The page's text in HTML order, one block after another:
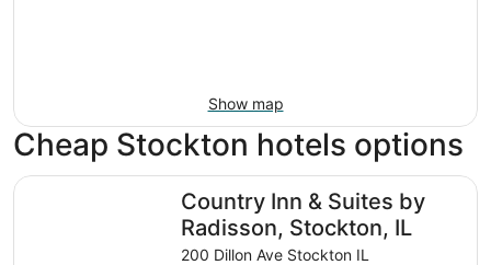
Show map
Cheap Stockton hotels options
Country Inn & Suites by
Radisson, Stockton, IL
200 Dillon Ave Stockton IL
Country Inn & Suites by Radisson, Stockton, IL